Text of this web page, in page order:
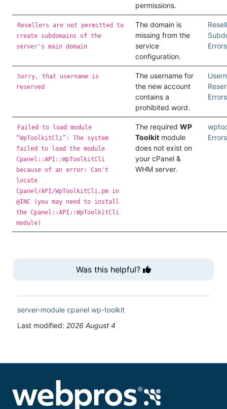
permissions.
Resellers are not permitted to
create subdomains of the
server's main domain
The domain is
missing from the
service
configuration.
Errors
Sorry, that username is
reserved
The username for
the new account
contains a
prohibited word.
Errors
Failed to load module
“WpToolkitCli”: The system
failed to load the module
Cpanel::API::WpToolkitCli
because of an error: Can't
locate
Cpanel/API/WpToolkitCli.pm in
@INC (you may need to install
the Cpanel::API::WpToolkitCli
module)
The required WP
Toolkit module
does not exist on
your cPanel &
WHM server.
Errors
Was this helpful?
server-module cpanel wp-toolkit
Last modified: 2026 August 4